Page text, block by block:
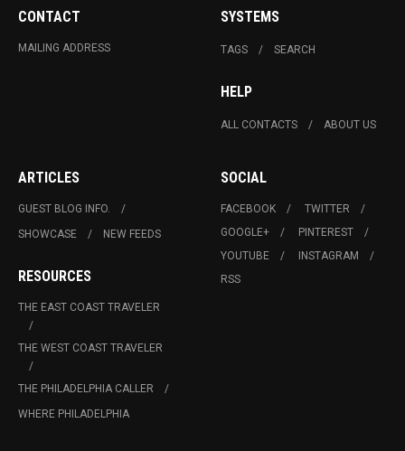
CONTACT
MAILING ADDRESS
SYSTEMS
TAGS SEARCH
HELP
ALL CONTACTS ABOUT US
ARTICLES
GUEST BLOG INFO.
SHOWCASE
NEW FEEDS
RESOURCES
THE EAST COAST TRAVELER
THE WEST COAST TRAVELER
THE PHILADELPHIA CALLER
WHERE PHILADELPHIA
SOCIAL
FACEBOOK
TWITTER
GOOGLE+
PINTEREST
YOUTUBE
INSTAGRAM
RSS